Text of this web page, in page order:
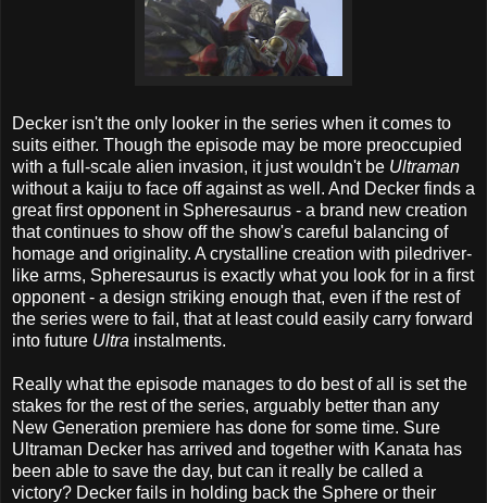
Decker isn't the only looker in the series when it comes to
suits either. Though the episode may be more preoccupied
with a full-scale alien invasion, it just wouldn't be Ultraman
without a kaiju to face off against as well. And Decker finds a
great first opponent in Spheresaurus - a brand new creation
that continues to show off the show's careful balancing of
homage and originality. A crystalline creation with piledriver-
like arms, Spheresaurus is exactly what you look for in a first
opponent - a design striking enough that, even if the rest of
the series were to fail, that at least could easily carry forward
into future Ultra instalments.
Really what the episode manages to do best of all is set the
stakes for the rest of the series, arguably better than any
New Generation premiere has done for some time. Sure
Ultraman Decker has arrived and together with Kanata has
been able to save the day, but can it really be called a
victory? Decker fails in holding back the Sphere or their